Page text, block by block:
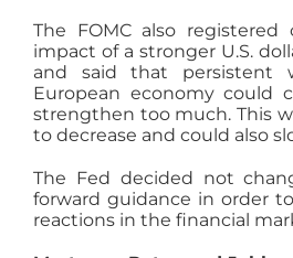
The FOMC also registered
impact of a stronger U.S.
and said that persistent
European economy could
strengthen too much. This
to decrease and could also
The Fed decided not
forward guidance in order
reactions in the financial